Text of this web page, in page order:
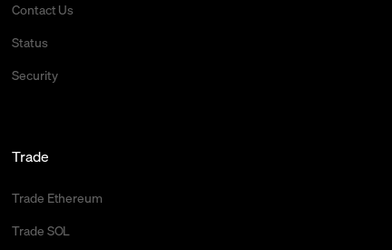
Contact Us
Status
Security
Trade
Trade Ethereum
Trade SOL